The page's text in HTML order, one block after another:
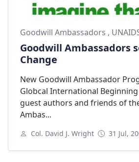
Goodwill Ambassadors ,
Goodwill Ambassadors
Change
New Goodwill Ambassador
Globcal International
guest authors and friends of
Ambas...
Col. David J. Wright 31 Jul,